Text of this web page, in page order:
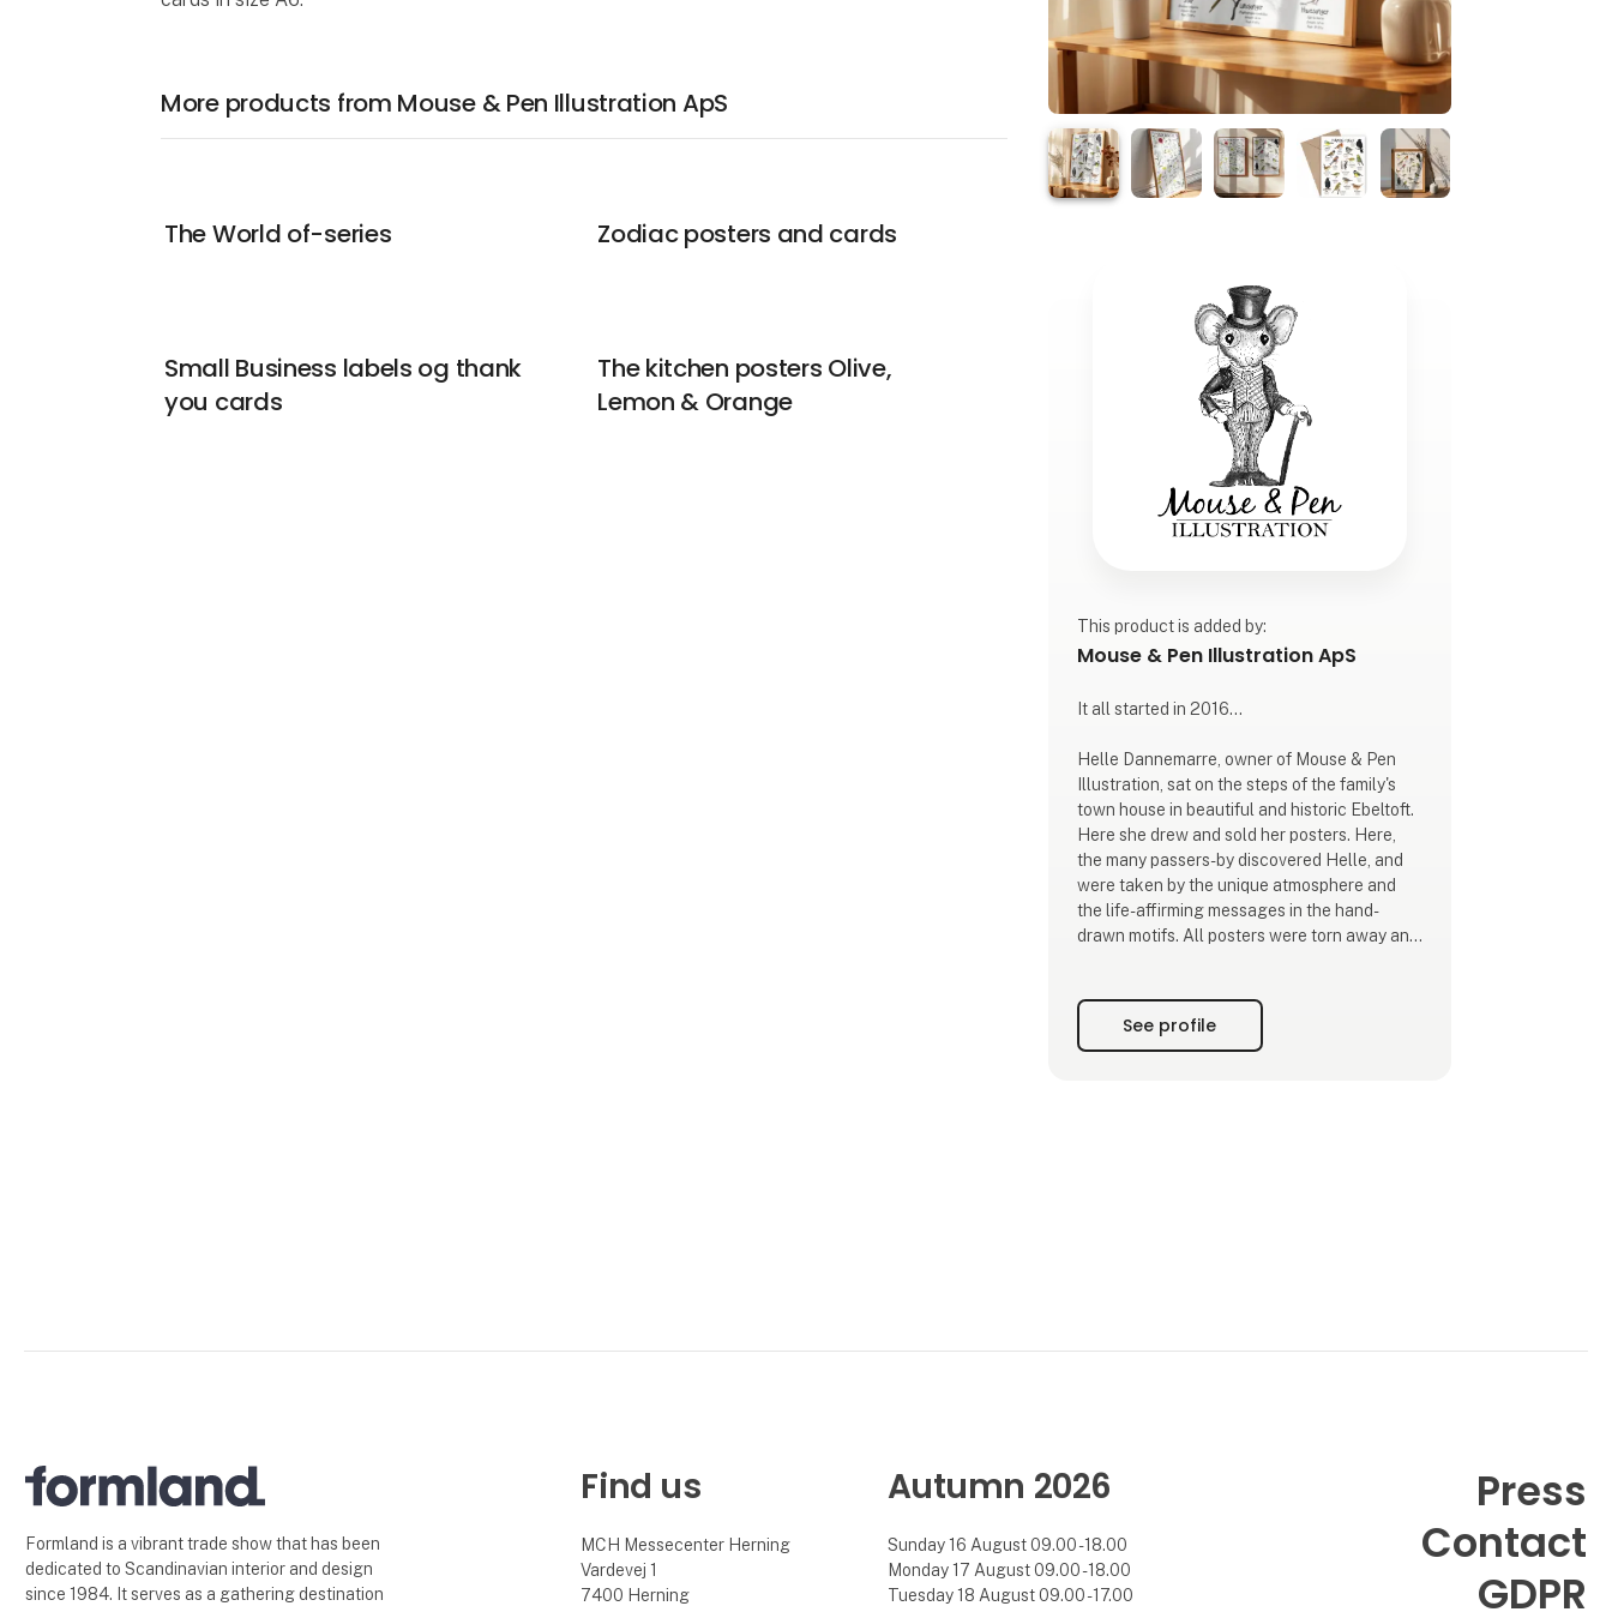
More products from Mouse & Pen Illustration ApS
The World of-series Zodiac posters and cards
Small Business labels og thank
you cards
The kitchen posters Olive,
Lemon & Orange
This product is added by:
Mouse & Pen Illustration ApS
It all started in 2016...
Helle Dannemarre, owner of Mouse & Pen
Illustration, sat on the steps of the family's
town house in beautiful and historic Ebeltoft.
Here she drew and sold her posters. Here,
the many passers-by discovered Helle, and
were taken by the unique atmosphere and
the life-affirming messages in the hand-
drawn motifs. All posters were torn away and
Subsequently, the local shops in the city also
began to show an interest in Helle's hand-
See profile
Formland is a vibrant trade show that has been
dedicated to Scandinavian interior and design
since 1984. It serves as a gathering destination
Find us
MCH Messecenter Herning
Vardevej 1
7400 Herning
Autumn 2026
Sunday 16 August 09.00 - 18.00
Monday 17 August 09.00 - 18.00
Tuesday 18 August 09.00 - 17.00
Press
Contact
GDPR